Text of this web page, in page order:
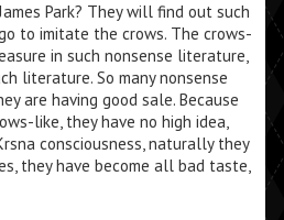
Park? They will find out such
to imitate the crows. The crows-
in such nonsense literature,
literature. So many nonsense
are having good sale. Because
like, they have no high idea,
consciousness, naturally they
they have become all bad taste,